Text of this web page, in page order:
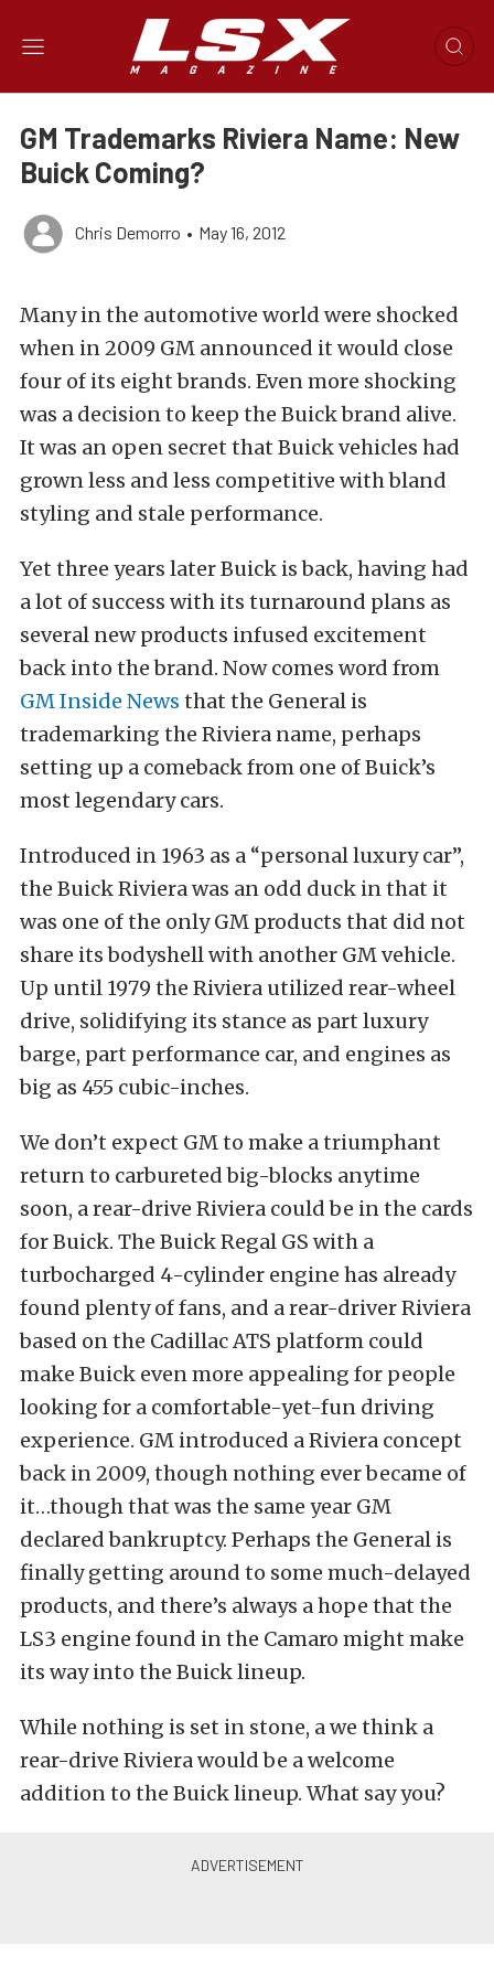
GM Trademarks Riviera Name: New
Buick Coming?
Chris Demorro • May 16, 2012
Many in the automotive world were shocked
when in 2009 GM announced it would close
four of its eight brands. Even more shocking
was a decision to keep the Buick brand alive.
It was an open secret that Buick vehicles had
grown less and less competitive with bland
styling and stale performance.
Yet three years later Buick is back, having had
a lot of success with its turnaround plans as
several new products infused excitement
back into the brand. Now comes word from
GM Inside News that the General is
trademarking the Riviera name, perhaps
setting up a comeback from one of Buick’s
most legendary cars.
Introduced in 1963 as a “personal luxury car”,
the Buick Riviera was an odd duck in that it
was one of the only GM products that did not
share its bodyshell with another GM vehicle.
Up until 1979 the Riviera utilized rear-wheel
drive, solidifying its stance as part luxury
barge, part performance car, and engines as
big as 455 cubic-inches.
We don’t expect GM to make a triumphant
return to carbureted big-blocks anytime
soon, a rear-drive Riviera could be in the cards
for Buick. The Buick Regal GS with a
turbocharged 4-cylinder engine has already
found plenty of fans, and a rear-driver Riviera
based on the Cadillac ATS platform could
make Buick even more appealing for people
looking for a comfortable-yet-fun driving
experience. GM introduced a Riviera concept
back in 2009, though nothing ever became of
it…though that was the same year GM
declared bankruptcy. Perhaps the General is
finally getting around to some much-delayed
products, and there’s always a hope that the
LS3 engine found in the Camaro might make
its way into the Buick lineup.
While nothing is set in stone, a we think a
rear-drive Riviera would be a welcome
addition to the Buick lineup. What say you?